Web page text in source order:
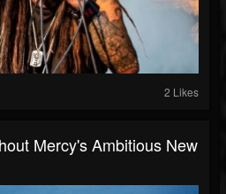
2 Likes
Mercy's Ambitious New